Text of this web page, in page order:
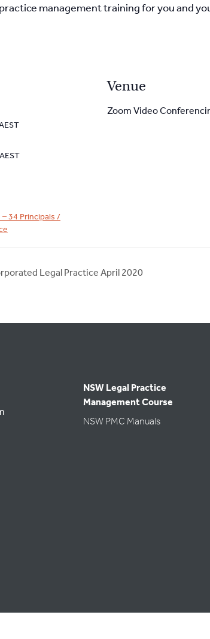
management training for you and
AEST
34 Principals /
Venue
Zoom Video
Legal Practice April 2020
NSW Legal Practice
Management Course
NSW PMC Manuals